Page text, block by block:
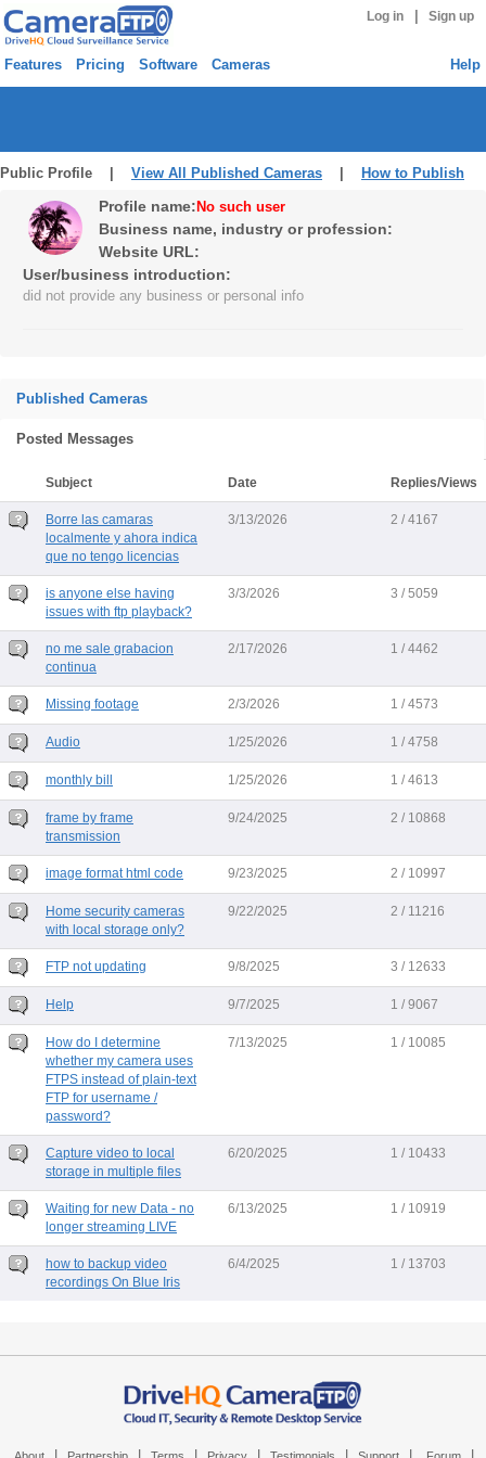
Log in Sign up
Features Pricing Software Cameras Help
Public Profile | View All Published Cameras How to Publish
Profile name: No such user
Business name, industry or profession:
Website URL:
User/business introduction:
did not provide any business or personal info
Published Cameras
Posted Messages
Subject Date Replies/Views
Borre las camaras
localmente y ahora indica
que no tengo licencias
3/13/2026 2 / 4167
is anyone else having
issues with ftp playback?
3/3/2026 3 / 5059
no me sale grabacion
continua
2/17/2026 1 / 4462
Missing footage 2/3/2026 1 / 4573
Audio 1/25/2026 1 / 4758
monthly bill 1/25/2026 1 / 4613
frame by frame
transmission
9/24/2025 2 / 10868
image format html code 9/23/2025 2 / 10997
Home security cameras
with local storage only?
9/22/2025 2 / 11216
FTP not updating 9/8/2025 3 / 12633
Help 9/7/2025 1 / 9067
How do I determine
whether my camera uses
FTPS instead of plain-text
FTP for username /
password?
7/13/2025 1 / 10085
Capture video to local
storage in multiple files
6/20/2025 1 / 10433
Waiting for new Data - no
longer streaming LIVE
6/13/2025 1 / 10919
how to backup video
recordings On Blue Iris
6/4/2025 1 / 13703